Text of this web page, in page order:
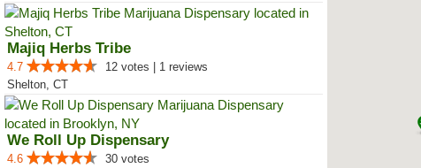
Majiq Herbs Tribe
4.7
12 votes | 1 reviews
Shelton, CT
We Roll Up Dispensary
4.6
30 votes